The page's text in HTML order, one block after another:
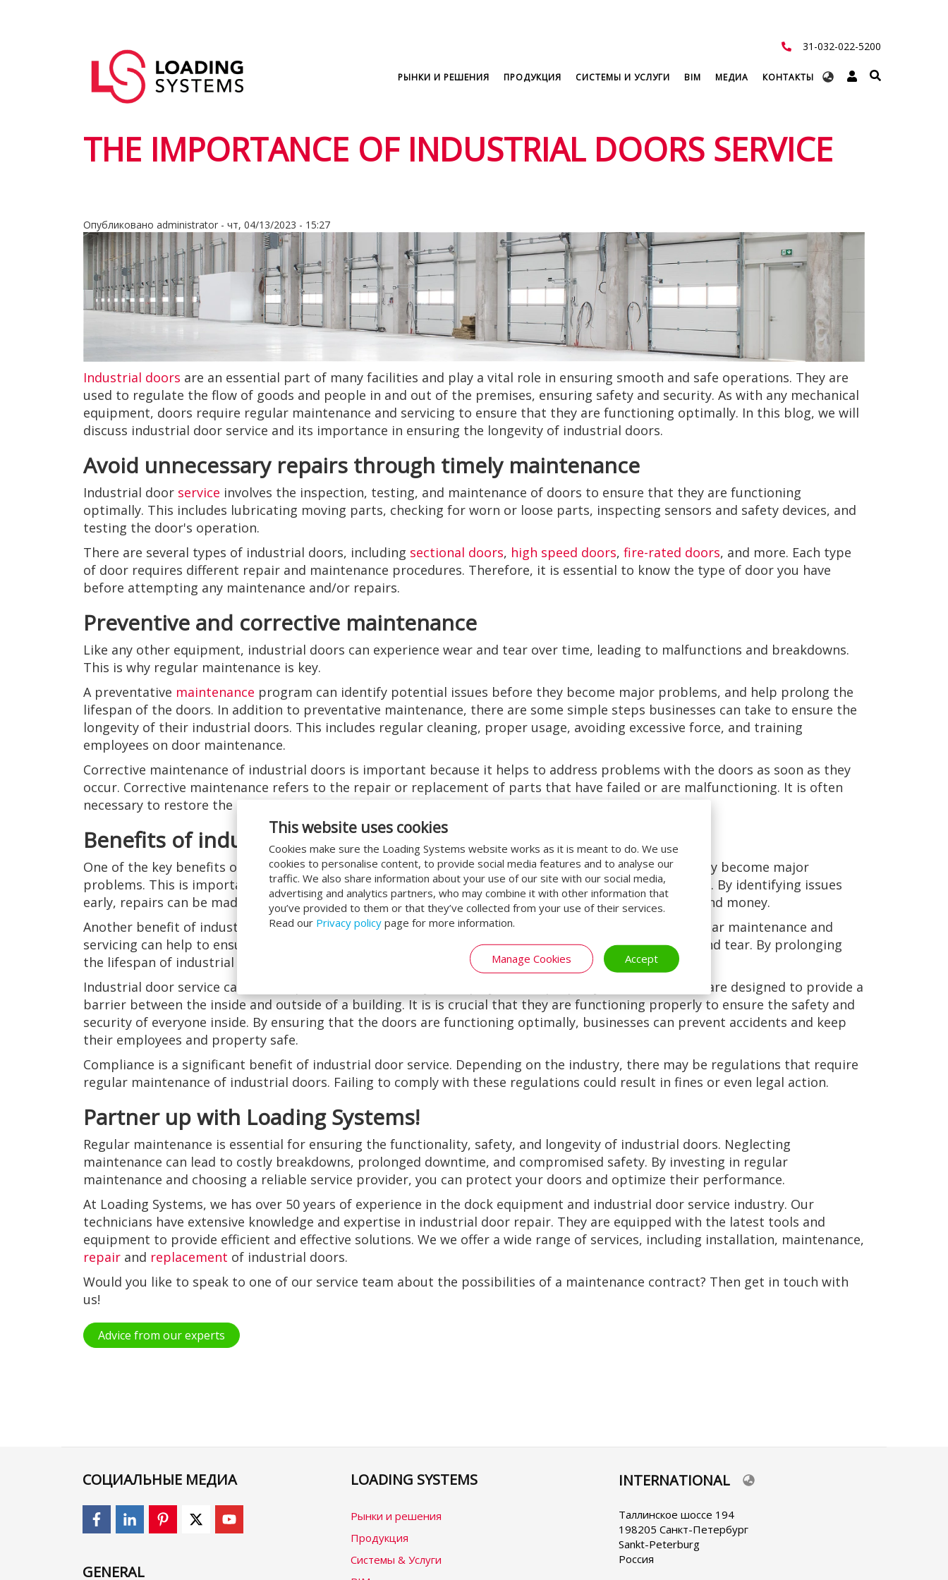
This website uses cookies
Cookies make sure the Loading Systems website works as it is meant to do. We use
cookies to personalise content, to provide social media features and to analyse our
traffic. We also share information about your use of our site with our social media,
advertising and analytics partners, who may combine it with other information that
you’ve provided to them or that they’ve collected from your use of their services.
Read our Privacy policy page for more information.
Manage Cookies Accept
31-032-022-5200
Select
User
account
menu
Основная
навигация
РЫНКИ И РЕШЕНИЯ ПРОДУКЦИЯ СИСТЕМЫ И УСЛУГИ BIM МЕДИА КОНТАКТЫ
THE IMPORTANCE OF INDUSTRIAL DOORS SERVICE
Опубликовано administrator - чт, 04/13/2023 - 15:27
Industrial doors are an essential part of many facilities and play a vital role in ensuring smooth and safe operations. They are
used to regulate the flow of goods and people in and out of the premises, ensuring safety and security. As with any mechanical
equipment, doors require regular maintenance and servicing to ensure that they are functioning optimally. In this blog, we will
discuss industrial door service and its importance in ensuring the longevity of industrial doors.
Avoid unnecessary repairs through timely maintenance
Industrial door service involves the inspection, testing, and maintenance of doors to ensure that they are functioning
optimally. This includes lubricating moving parts, checking for worn or loose parts, inspecting sensors and safety devices, and
testing the door's operation.
There are several types of industrial doors, including sectional doors, high speed doors, fire-rated doors, and more. Each type
of door requires different repair and maintenance procedures. Therefore, it is essential to know the type of door you have
before attempting any maintenance and/or repairs.
Preventive and corrective maintenance
Like any other equipment, industrial doors can experience wear and tear over time, leading to malfunctions and breakdowns.
This is why regular maintenance is key.
A preventative maintenance program can identify potential issues before they become major problems, and help prolong the
lifespan of the doors. In addition to preventative maintenance, there are some simple steps businesses can take to ensure the
longevity of their industrial doors. This includes regular cleaning, proper usage, avoiding excessive force, and training
employees on door maintenance.
Corrective maintenance of industrial doors is important because it helps to address problems with the doors as soon as they
occur. Corrective maintenance refers to the repair or replacement of parts that have failed or are malfunctioning. It is often
necessary to restore the doors to their proper functioning state.
Benefits of industrial door service
One of the key benefits of industrial door service is that it helps to identify potential issues before they become major
problems. This is important because it can help prevent downtime, which can be costly for businesses. By identifying issues
early, repairs can be made before they become major problems. This can save businesses both time and money.
Another benefit of industrial door service is that it can help to prolong the lifespan of the doors. Regular maintenance and
servicing can help to ensure that the doors are functioning optimally. This can help to prevent wear and tear. By prolonging
the lifespan of industrial doors, businesses can save money on replacement costs in the long run.
Industrial door service can also help to ensure the safety of employees and property. Industrial doors are designed to provide a
barrier between the inside and outside of a building. It is is crucial that they are functioning properly to ensure the safety and
security of everyone inside. By ensuring that the doors are functioning optimally, businesses can prevent accidents and keep
their employees and property safe.
Compliance is a significant benefit of industrial door service. Depending on the industry, there may be regulations that require
regular maintenance of industrial doors. Failing to comply with these regulations could result in fines or even legal action.
Partner up with Loading Systems!
Regular maintenance is essential for ensuring the functionality, safety, and longevity of industrial doors. Neglecting
maintenance can lead to costly breakdowns, prolonged downtime, and compromised safety. By investing in regular
maintenance and choosing a reliable service provider, you can protect your doors and optimize their performance.
At Loading Systems, we has over 50 years of experience in the dock equipment and industrial door service industry. Our
technicians have extensive knowledge and expertise in industrial door repair. They are equipped with the latest tools and
equipment to provide efficient and effective solutions. We we offer a wide range of services, including installation, maintenance,
repair and replacement of industrial doors.
Would you like to speak to one of our service team about the possibilities of a maintenance contract? Then get in touch with
us!
Advice from our experts
СОЦИАЛЬНЫЕ МЕДИА
GENERAL
LOADING SYSTEMS
Рынки и решения
Продукция
Системы & Услуги
Select
language
INTERNATIONAL
Таллинское шоссе 194
198205 Санкт-Петербург
Sankt-Peterburg
Россия